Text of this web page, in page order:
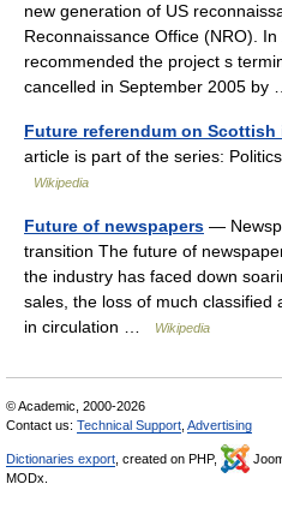
new generation of US
Reconnaissance Office (NRO).
recommended the project s
cancelled in September 2005
Future referendum on
article is part of the series:
Wikipedia
Future of newspapers —
transition The future of
the industry has faced down
sales, the loss of much
in circulation …
Wikipedia
© Academic, 2000-2026
Contact us: Technical Support Advertising
Dictionaries export , created on PHP,
MODx.